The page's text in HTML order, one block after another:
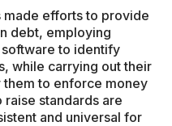
made efforts to provide
debt, employing
to identify
while carrying out their
to enforce money
standards are
and universal for